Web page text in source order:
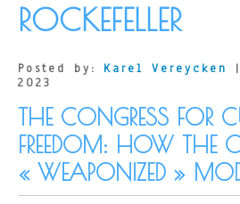
ROCKEFELLER
Posted by: Karel Vereycken
2023
THE CONGRESS FOR
FREEDOM: HOW THE
« WEAPONIZED »